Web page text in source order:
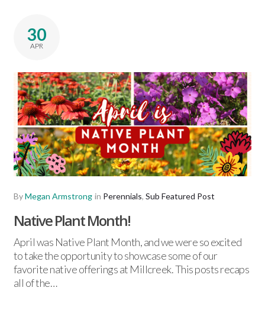
30
APR
ByMegan Armstrong in Perennials, Sub Featured Post
Native Plant Month!
April was Native Plant Month, and we were so excited
to take the opportunity to showcase some of our
favorite native offerings at Millcreek. This posts recaps
all of the…